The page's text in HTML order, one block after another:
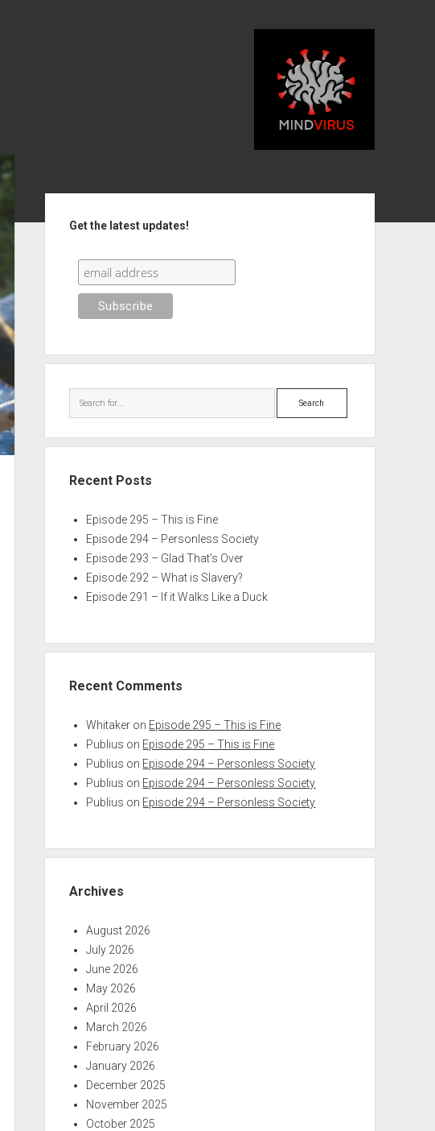
Get the latest updates!
Search
Recent Posts
Episode 295 – This is Fine
Episode 294 – Personless Society
Episode 293 – Glad That’s Over
Episode 292 – What is Slavery?
Episode 291 – If it Walks Like a Duck
Recent Comments
Whitaker on Episode 295 – This is Fine
Publius on Episode 295 – This is Fine
Publius on Episode 294 – Personless Society
Publius on Episode 294 – Personless Society
Publius on Episode 294 – Personless Society
Archives
August 2026
July 2026
June 2026
May 2026
April 2026
March 2026
February 2026
January 2026
December 2025
November 2025
October 2025